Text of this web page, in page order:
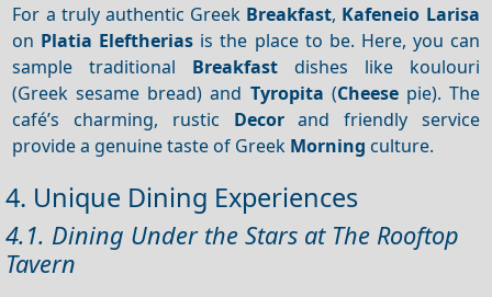
For a truly authentic Greek Breakfast, Kafeneio Larisa
on Platia Eleftherias is the place to be. Here, you can
sample traditional Breakfast dishes like koulouri
(Greek sesame bread) and Tyropita (Cheesepie). The
café’s charming, rustic Decorand friendly service
provide a genuine taste of Greek Morning culture.
4. Unique Dining Experiences
4.1. Dining Under the Stars at The Rooftop
Tavern